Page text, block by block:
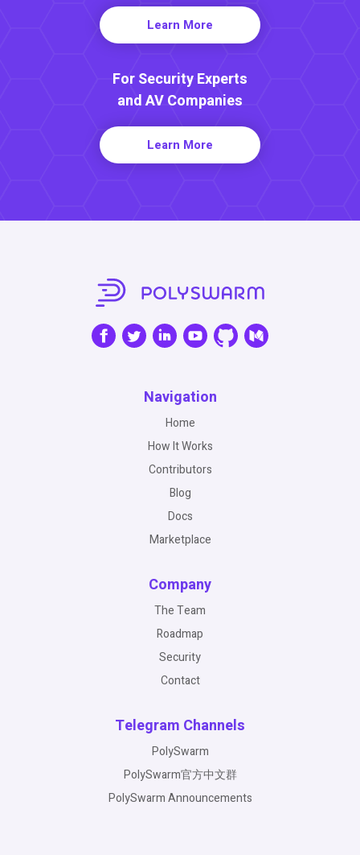
Learn More
For Security Experts
and AV Companies
Learn More
Navigation
Home
How It Works
Contributors
Blog
Docs
Marketplace
Company
The Team
Roadmap
Security
Contact
Telegram Channels
PolySwarm
PolySwarm官方中文群
PolySwarm Announcements